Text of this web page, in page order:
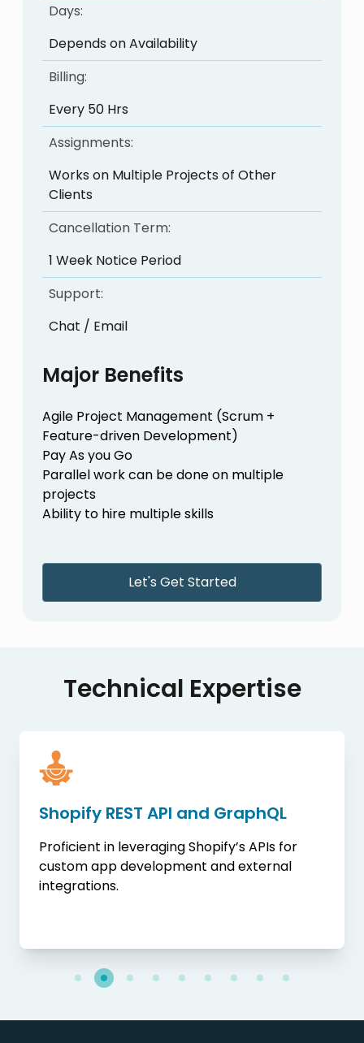
Days:
Depends on Availability
Billing:
Every 50 Hrs
Assignments:
Works on Multiple Projects of Other
Clients
Cancellation Term:
1 Week Notice Period
Support:
Chat / Email
Major Benefits
Agile Project Management (Scrum +
Feature-driven Development)
Pay As you Go
Parallel work can be done on multiple
projects
Ability to hire multiple skills
Let's Get Started
Technical Expertise
Shopify REST API and GraphQL
Proficient in leveraging Shopify’s APIs for
custom app development and external
integrations.